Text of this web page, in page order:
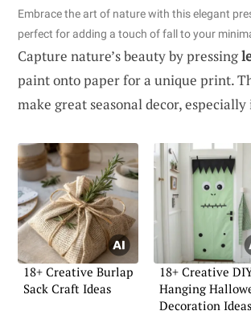
Embrace the art of nature with this elegant
perfect for adding a touch of fall to your
Capture nature’s beauty by pressing
paint onto paper for a unique print.
make great seasonal decor,
18+ Creative Burlap
Sack Craft Ideas
18+ Creative
Hanging
Decoration Ideas